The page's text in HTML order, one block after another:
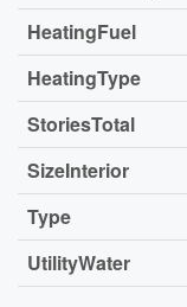
HeatingFuel
HeatingType
StoriesTotal
SizeInterior
Type
UtilityWater